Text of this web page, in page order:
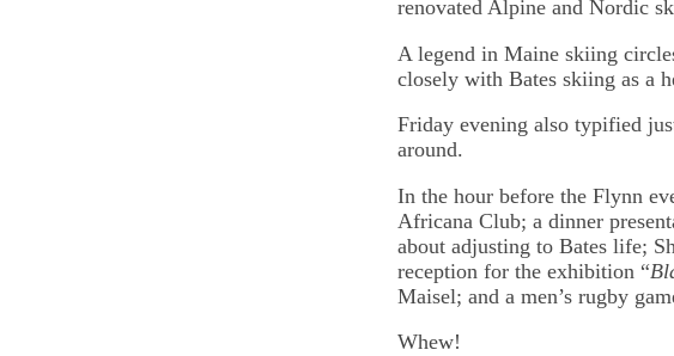
renovated Alpine and Nordic
A legend in Maine skiing
closely with Bates skiing as a
Friday evening also typified
around.
In the hour before the Flynn
Africana Club; a dinner
about adjusting to Bates life;
reception for the exhibition “
Maisel; and a men’s rugby
Whew!